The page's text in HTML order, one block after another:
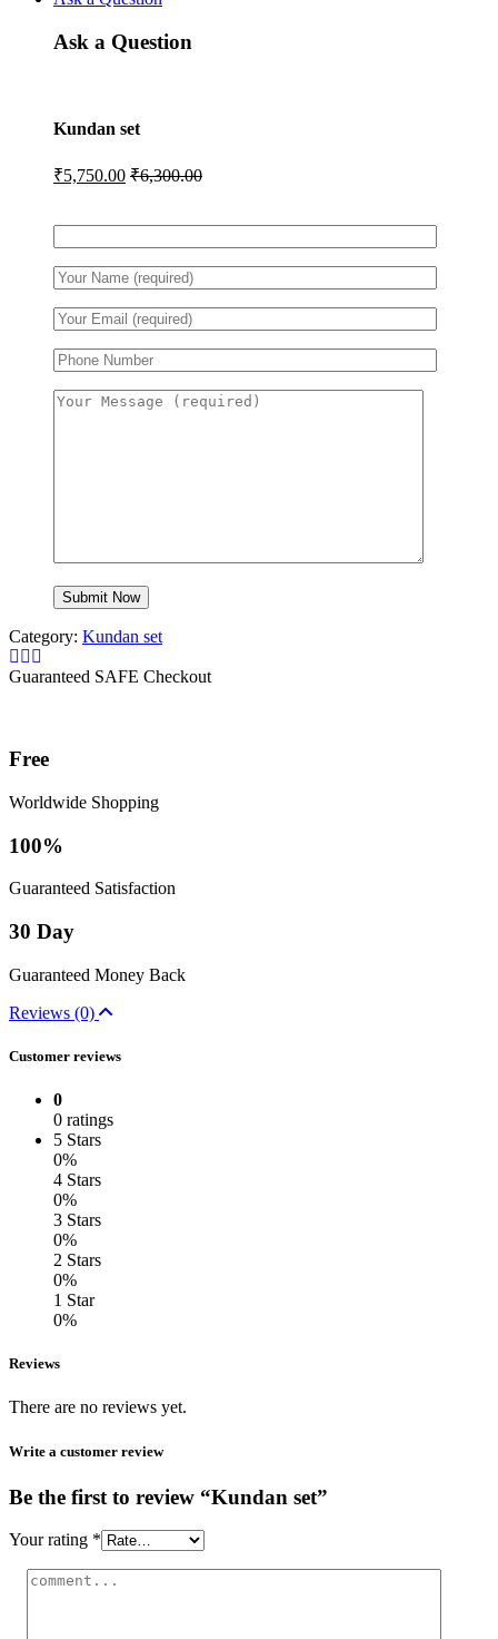
Ask a Question
Kundan set
₹5,750.00 ₹6,300.00
Category: Kundan set
Guaranteed SAFE Checkout
Free
Worldwide Shopping
100%
Guaranteed Satisfaction
30 Day
Guaranteed Money Back
Reviews (0)
Customer reviews
0
0 ratings
5 Stars
0%
4 Stars
0%
3 Stars
0%
2 Stars
0%
1 Star
0%
Reviews
There are no reviews yet.
Write a customer review
Be the first to review “Kundan set”
Your rating *